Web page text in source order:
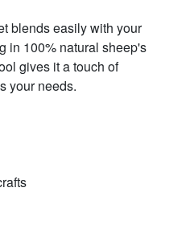
blends easily with your
in 100% natural sheep's
gives it a touch of
your needs.